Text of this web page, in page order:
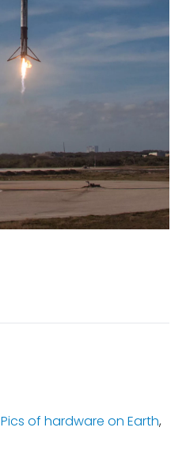
Pics of hardware on Earth,